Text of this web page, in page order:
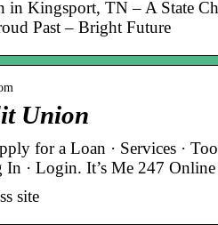
Kingsport, TN – A State
Past – Bright Future
Union
for a Loan · Services ·
· Login. It’s Me 247
site